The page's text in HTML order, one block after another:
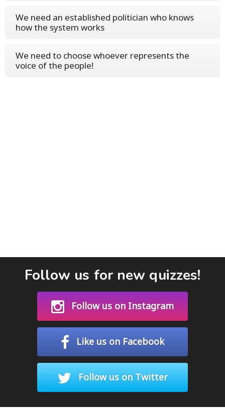
We need an established politician who knows
how the system works
We need to choose whoever represents the
voice of the people!
Follow us for new quizzes!
Follow us on Instagram
Like us on Facebook
Follow us on Twitter